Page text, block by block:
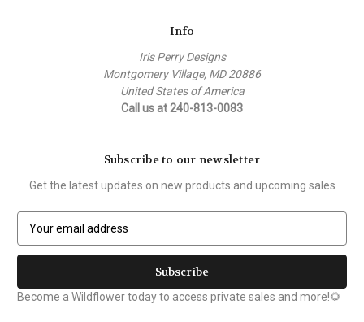
Info
Iris Perry Designs
Montgomery Village, MD 20886
United States of America
Call us at 240-813-0083
Subscribe to our newsletter
Get the latest updates on new products and upcoming sales
a
l
A
Become a Wildflower today to access private sales and more!🌻